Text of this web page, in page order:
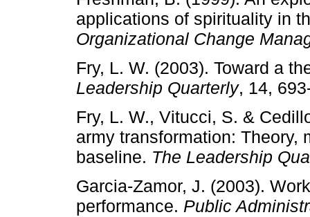
applications of spirituality in
Organizational Change
Fry, L. W. (2003). Toward a
Leadership Quarterly, 14,
Fry, L. W., Vitucci, S. &
army transformation: Theory,
baseline. The Leadership
Garcia-Zamor, J. (2003).
performance. Public